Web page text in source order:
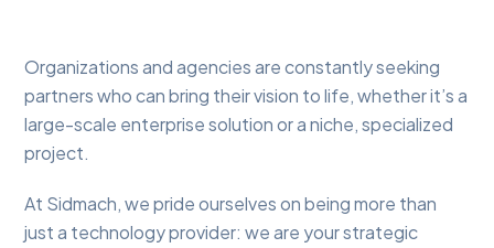
Organizations and agencies are constantly seeking
partners who can bring their vision to life, whether it’s a
large-scale enterprise solution or a niche, specialized
project.
At Sidmach, we pride ourselves on being more than
just a technology provider: we are your strategic